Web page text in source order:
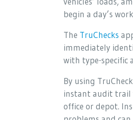
begin a day’s
The TruChecks
immediately
with type-specific
By using
instant audit trail
office or depot.